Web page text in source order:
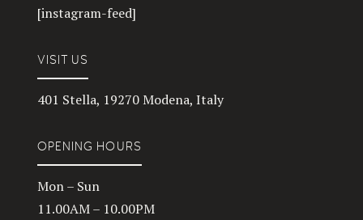
[instagram-feed]
VISIT US
401 Stella, 19270 Modena, Italy
OPENING HOURS
Mon – Sun
11.00AM – 10.00PM